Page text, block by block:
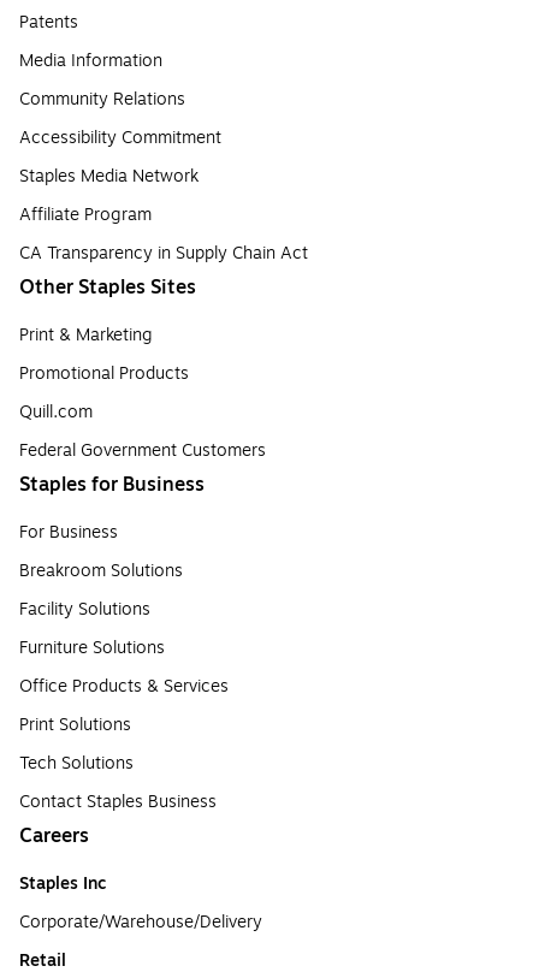
Patents
Media Information
Community Relations
Accessibility Commitment
Staples Media Network
Affiliate Program
CA Transparency in Supply Chain Act
Other Staples Sites
Print & Marketing
Promotional Products
Quill.com
Federal Government Customers
Staples for Business
For Business
Breakroom Solutions
Facility Solutions
Furniture Solutions
Office Products & Services
Print Solutions
Tech Solutions
Contact Staples Business
Careers
Staples Inc
Corporate/Warehouse/Delivery
Retail